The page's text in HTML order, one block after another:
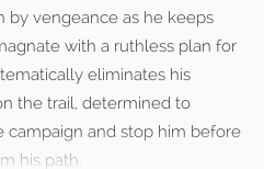
by vengeance as he keeps
with a ruthless plan for
eliminates his
the trail, determined to
and stop him before
his path.